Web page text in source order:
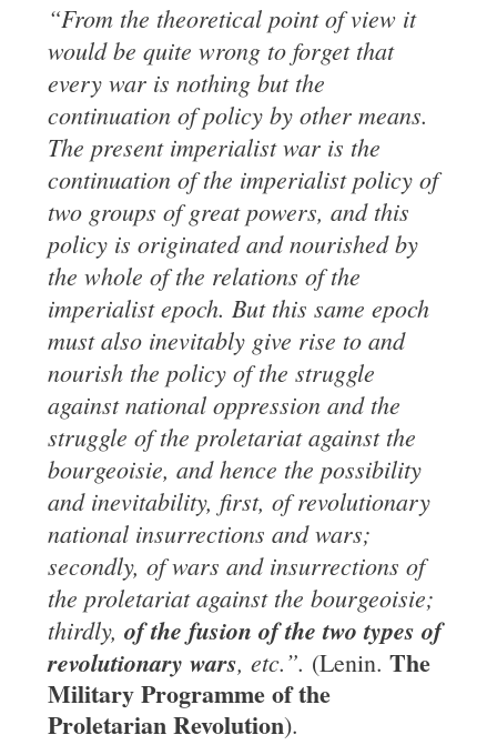
“From the theoretical point of view it
would be quite wrong to forget that
every war is nothing but the
continuation of policy by other means.
The present imperialistwar is the
continuation of the imperialist policy of
two groups of greatpowers, and this
policy is originated and nourished by
the whole of the relations ofthe
imperialist epoch. But this same epoch
must also inevitably give rise to and
nourish the policy of the struggle
against national oppression and the
struggle of theproletariat against the
bourgeoisie, and hence the possibility
and inevitability, first, of revolutionary
national insurrections and wars;
secondly, of wars and insurrections of
the proletariat against the bourgeoisie;
thirdly,of the fusion of the two types of
revolutionary wars, etc.”. (Lenin.The
Military Programme of the
Proletarian Revolution).